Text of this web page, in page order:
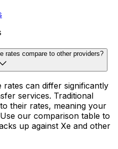
rates compare to other providers?
rates can differ significantly
services. Traditional
their rates, meaning your
our comparison table to
up against Xe and other